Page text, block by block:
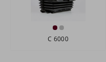
C 6000